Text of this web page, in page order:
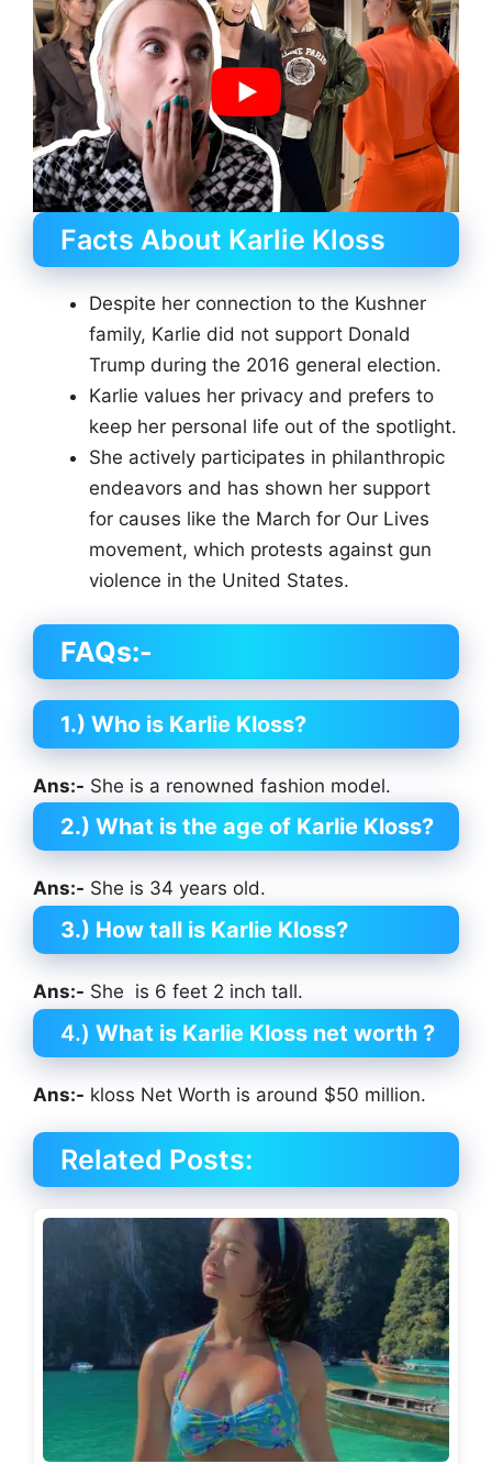
Facts About Karlie Kloss
Despite her connection to the Kushner
family, Karlie did not support Donald
Trump during the 2016 general election.
Karlie values her privacy and prefers to
keep her personal life out of the spotlight.
She actively participates in philanthropic
endeavors and has shown her support
for causes like the March for Our Lives
movement, which protests against gun
violence in the United States.
FAQs:-
1.) Who is Karlie Kloss?
Ans:- She is a renowned fashion model.
2.) What is the age of Karlie Kloss?
Ans:- She is 34 years old.
3.) How tall is Karlie Kloss?
Ans:- She is 6 feet 2 inch tall.
4.) What is Karlie Kloss net worth ?
Ans:- kloss Net Worth is around $50 million.
Related Posts: